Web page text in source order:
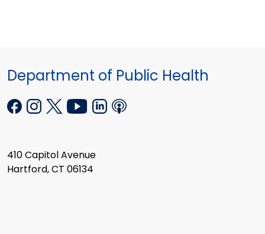
Department of Public Health
410 Capitol Avenue
Hartford, CT 06134